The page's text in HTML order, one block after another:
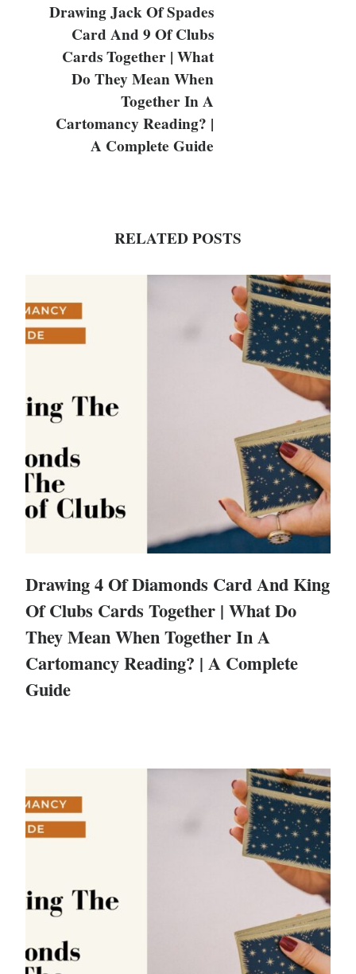
Drawing Jack Of Spades
Card And 9 Of Clubs
Cards Together | What
Do They Mean When
Together In A
Cartomancy Reading? |
A Complete Guide
RELATED POSTS
Drawing 4 Of Diamonds Card And King
Of Clubs Cards Together | What Do
They Mean When Together In A
Cartomancy Reading? | A Complete
Guide